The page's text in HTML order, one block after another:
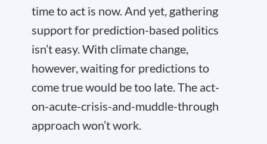
time to act is now. And yet, gathering
support for prediction-based politics
isn’t easy. With climate change,
however, waiting for predictions to
come true would be too late. The act-
on-acute-crisis-and-muddle-through
approach won’t work.